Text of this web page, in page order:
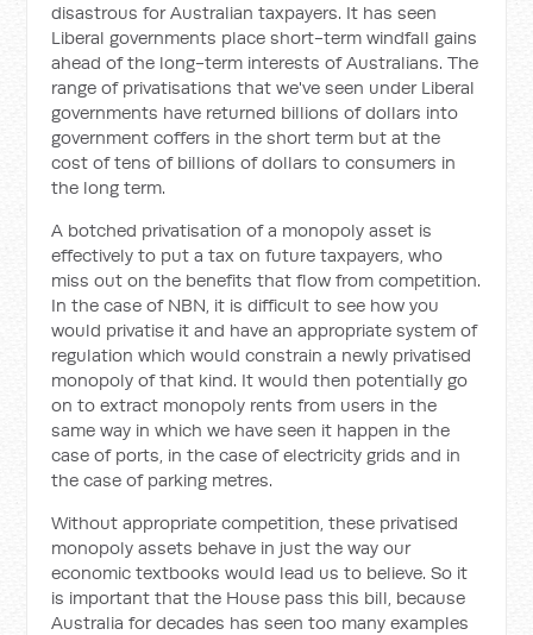
disastrous for Australian taxpayers. It has seen
Liberal governments place short-term windfall gains
ahead of the long-term interests of Australians. The
range of privatisations that we've seen under Liberal
governments have returned billions of dollars into
government coffers in the short term but at the
cost of tens of billions of dollars to consumers in
the long term.
A botched privatisation of a monopoly asset is
effectively to put a tax on future taxpayers, who
miss out on the benefits that flow from competition.
In the case of NBN, it is difficult to see how you
would privatise it and have an appropriate system of
regulation which would constrain a newly privatised
monopoly of that kind. It would then potentially go
on to extract monopoly rents from users in the
same way in which we have seen it happen in the
case of ports, in the case of electricity grids and in
the case of parking metres.
Without appropriate competition, these privatised
monopoly assets behave in just the way our
economic textbooks would lead us to believe. So it
is important that the House pass this bill, because
Australia for decades has seen too many examples